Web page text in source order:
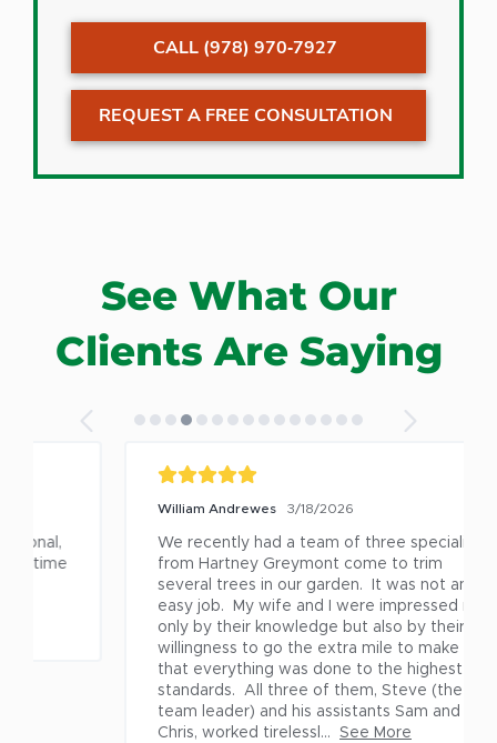
Arlington
Bedford
Billerica
Boxborough
Burlington
Carlisle
Groton
Lincoln
Littleton
Maynard
Medford
Pepperell
Stow
Westford
CALL (978) 970‐7927
REQUEST A FREE CONSULTATION
See What Our
Clients Are Saying
William Andrewes 3/18/2026
We recently had a team of three specialists
from Hartney Greymont come to trim
several trees in our garden.  It was not an
easy job.  My wife and I were impressed not
only by their knowledge but also by their
willingness to go the extra mile to make sure
that everything was done to the highest
standards.  All three of them, Steve (the
team leader) and his assistants Sam and
Chris, worked tirelessl...
See More